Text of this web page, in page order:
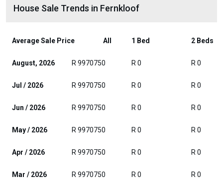
House Sale Trends in Fernkloof
Average Sale Price All 1 Bed 2 Beds
August, 2026 R 9970750 R 0 R 0
Jul / 2026 R 9970750 R 0 R 0
Jun / 2026 R 9970750 R 0 R 0
May / 2026 R 9970750 R 0 R 0
Apr / 2026 R 9970750 R 0 R 0
Mar / 2026 R 9970750 R 0 R 0